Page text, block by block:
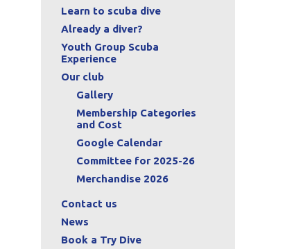
Learn to scuba dive
Already a diver?
Youth Group Scuba
Experience
Our club
Gallery
Membership Categories
and Cost
Google Calendar
Committee for 2025-26
Merchandise 2026
Contact us
News
Book a Try Dive